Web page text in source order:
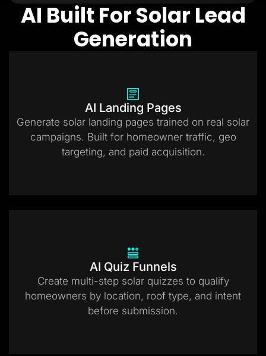
AI Built For Solar Lead
Generation
AI Landing Pages
Generate solar landing pages trained on real solar
campaigns. Built for homeowner traffic, geo
targeting, and paid acquisition.
AI Quiz Funnels
Create multi-step solar quizzes to qualify
homeowners by location, roof type, and intent
before submission.